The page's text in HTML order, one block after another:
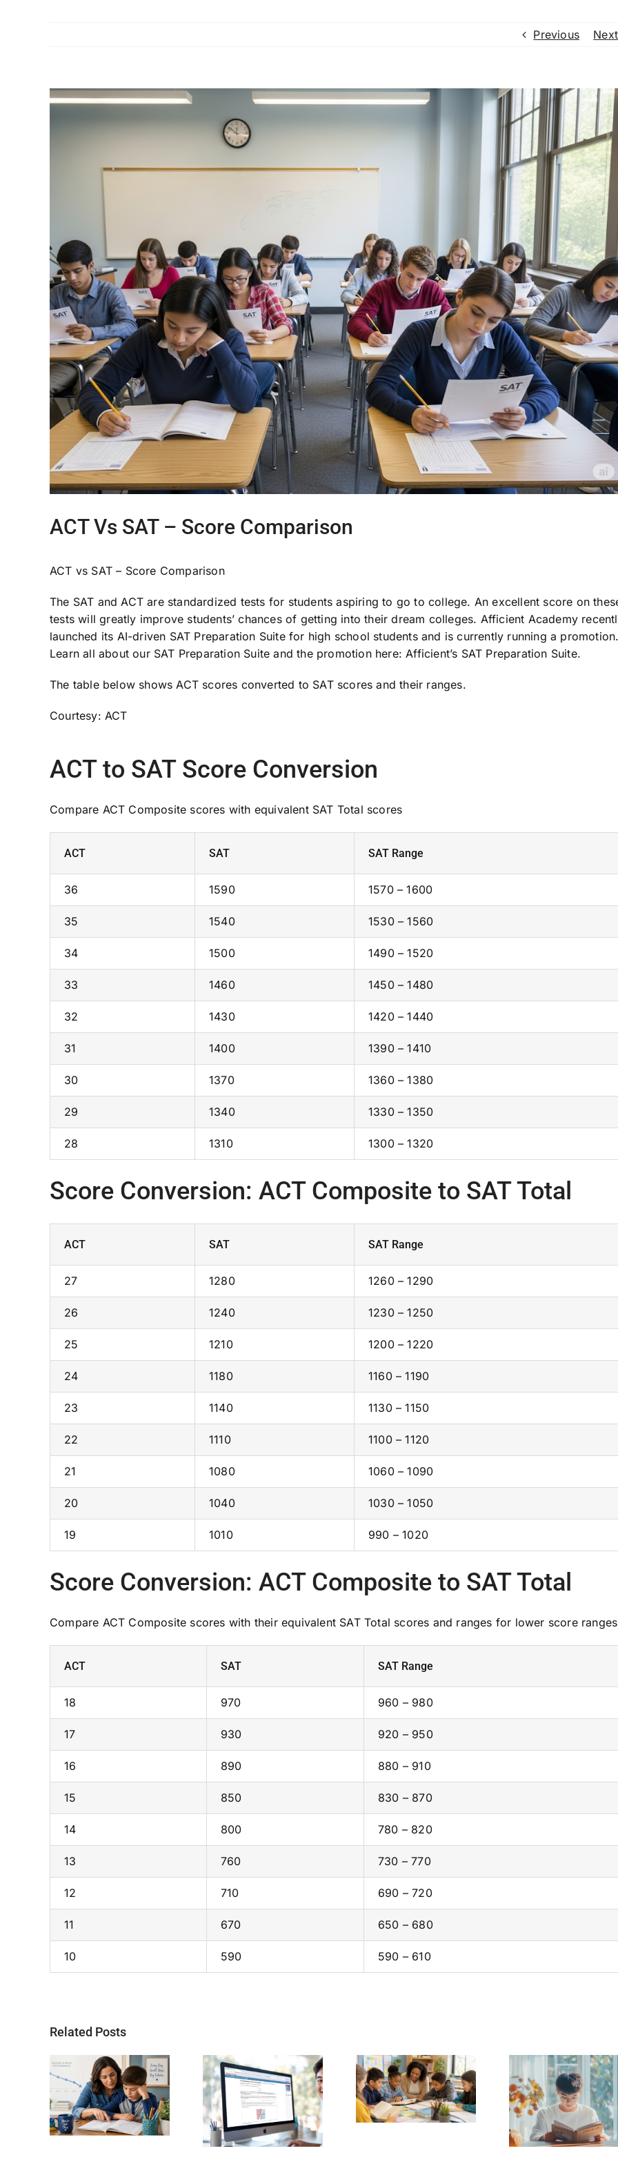
Previous Next
View
ACT Vs SAT – Score Comparison
ACT vs SAT – Score Comparison
The SAT and ACT are standardized tests for students aspiring to go to college. An excellent score on
tests will greatly improve students’ chances of getting into their dream colleges. Afficient Academy
launched its AI-driven SAT Preparation Suite for high school students and is currently running a
Learn all about our SAT Preparation Suite and the promotion here: Afficient’s SAT Preparation Suite.
The table below shows ACT scores converted to SAT scores and their ranges.
Courtesy: ACT
ACT to SAT Score Conversion
Compare ACT Composite scores with equivalent SAT Total scores
ACT SAT SAT Range
36 1590 1570 – 1600
35 1540 1530 – 1560
34 1500 1490 – 1520
33 1460 1450 – 1480
32 1430 1420 – 1440
31 1400 1390 – 1410
30 1370 1360 – 1380
29 1340 1330 – 1350
28 1310 1300 – 1320
Score Conversion: ACT Composite to SAT Total
ACT SAT SAT Range
27 1280 1260 – 1290
26 1240 1230 – 1250
25 1210 1200 – 1220
24 1180 1160 – 1190
23 1140 1130 – 1150
22 1110 1100 – 1120
21 1080 1060 – 1090
20 1040 1030 – 1050
19 1010 990 – 1020
Score Conversion: ACT Composite to SAT Total
Compare ACT Composite scores with their equivalent SAT Total scores and ranges for lower score
ACT SAT SAT Range
18 970 960 – 980
17 930 920 – 950
16 890 880 – 910
15 850 830 – 870
14 800 780 – 820
13 760 730 – 770
12 710 690 – 720
11 670 650 – 680
10 590 590 – 610
Related Posts
Why SAT
Readiness Still
Matters for
Future STEM
Helping Every
Child Become a
Stronger Reader
Self-Learning
Afficient English
in the US